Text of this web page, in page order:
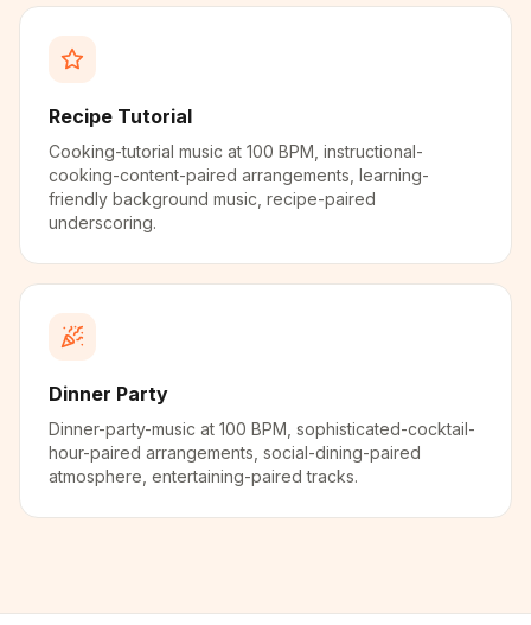
Recipe Tutorial
Cooking-tutorial music at 100 BPM, instructional-
cooking-content-paired arrangements, learning-
friendly background music, recipe-paired
underscoring.
Dinner Party
Dinner-party-music at 100 BPM, sophisticated-cocktail-
hour-paired arrangements, social-dining-paired
atmosphere, entertaining-paired tracks.